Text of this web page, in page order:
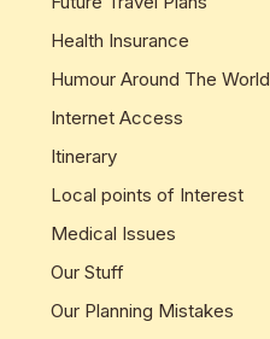
Health Insurance
Humour Around The World
Internet Access
Itinerary
Local points of Interest
Medical Issues
Our Stuff
Our Planning Mistakes